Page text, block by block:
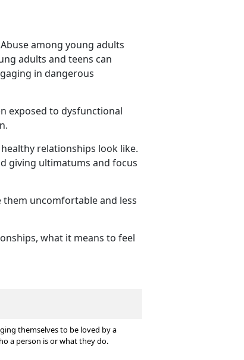
among young adults
adults and teens can
in dangerous
exposed to dysfunctional
relationships look like.
giving ultimatums and focus
them uncomfortable and less
what it means to feel
themselves to be loved by a
a person is or what they do.